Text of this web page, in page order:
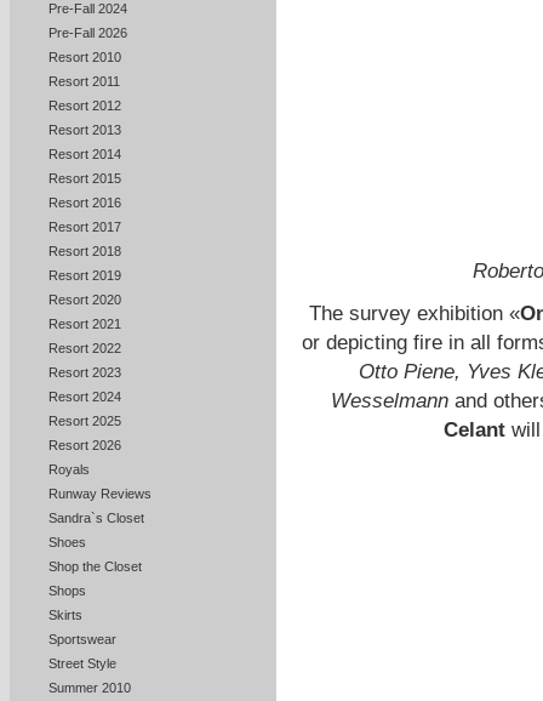
Pre-Fall 2024
Pre-Fall 2026
Resort 2010
Resort 2011
Resort 2012
Resort 2013
Resort 2014
Resort 2015
Resort 2016
Resort 2017
Resort 2018
Resort 2019
Resort 2020
Resort 2021
Resort 2022
Resort 2023
Resort 2024
Resort 2025
Resort 2026
Royals
Runway Reviews
Sandra`s Closet
Shoes
Shop the Closet
Shops
Skirts
Sportswear
Street Style
Summer 2010
The survey exhibition «
or depicting fire in all
Otto Piene, Yves
Wesselmann and
Celantwill